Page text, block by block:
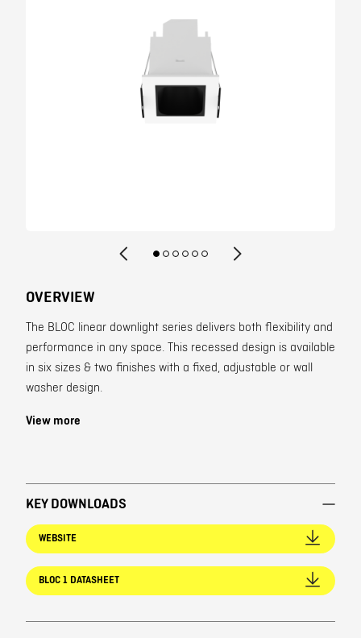
OVERVIEW
The BLOC linear downlight series delivers both flexibility and
performance in any space. This recessed design is available
in six sizes & two finishes with a fixed, adjustable or wall
washer design.
View more
KEY DOWNLOADS
WEBSITE
BLOC 1 DATASHEET